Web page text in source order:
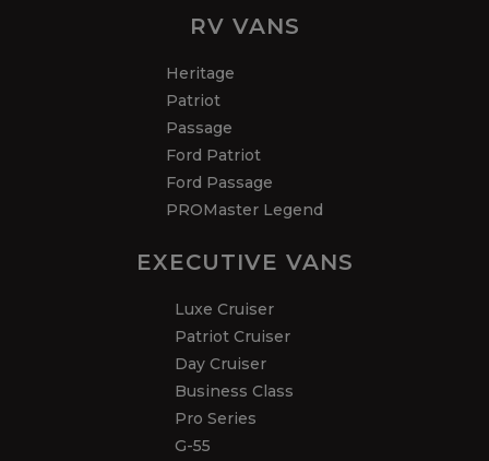
RV VANS
Heritage
Patriot
Passage
Ford Patriot
Ford Passage
PROMaster Legend
EXECUTIVE VANS
Luxe Cruiser
Patriot Cruiser
Day Cruiser
Business Class
Pro Series
G-55